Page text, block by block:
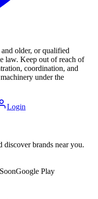
older, or qualified
law. Keep out of reach of
coordination, and
under the
Login
discover brands near you.
Google Play